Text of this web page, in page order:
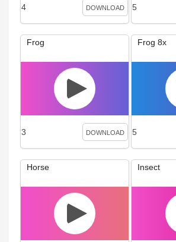
4 DOWNLOAD 5
Frog
3 DOWNLOAD
Frog 8x
5
Horse Insect